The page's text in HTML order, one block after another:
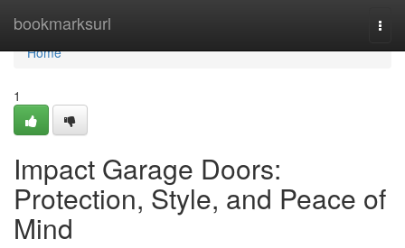
bookmarksurl
Home
Home
1
Impact Garage Doors:
Protection, Style, and Peace of
Mind